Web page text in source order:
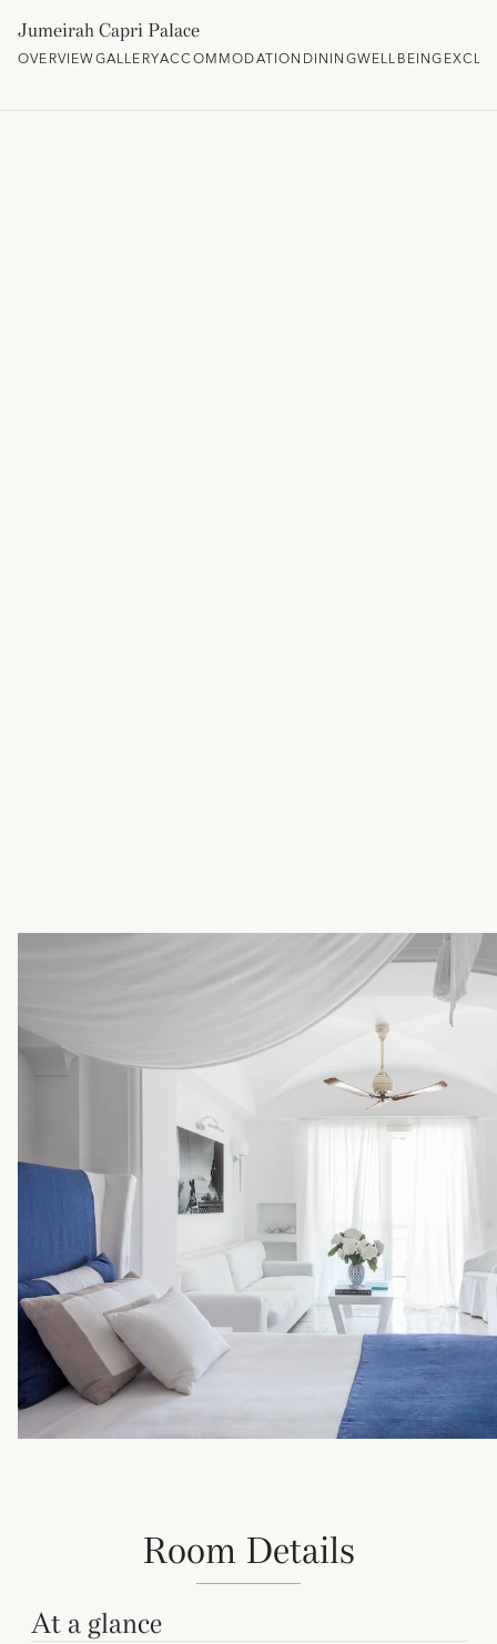
Jumeirah Capri Palace
OVERVIEWGALLERYACCOMMODATIONDININGWELLBEING
Room Details
At a glance